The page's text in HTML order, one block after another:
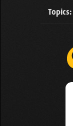
Topics: